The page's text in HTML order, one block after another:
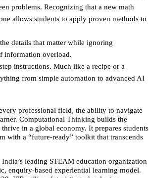
problems. Recognizing that a new math
allows students to apply proven methods to
details that matter while ignoring
information overload.
instructions. Much like a recipe or a
from simple automation to advanced AI
professional field, the ability to navigate
Computational Thinking builds the
in a global economy. It prepares students
with a “future-ready” toolkit that transcends
leading STEAM education organization
enquiry-based experiential learning model.